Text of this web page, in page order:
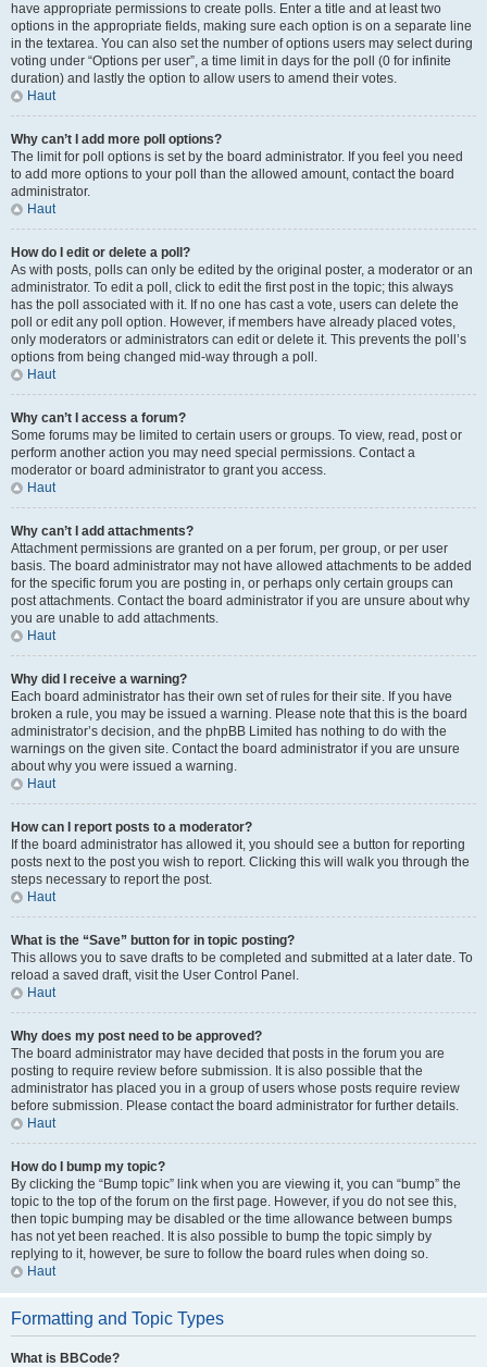
have appropriate permissions to create polls. Enter a title and at least two
options in the appropriate fields, making sure each option is on a separate line
in the textarea. You can also set the number of options users may select during
voting under “Options per user”, a time limit in days for the poll (0 for infinite
duration) and lastly the option to allow users to amend their votes.
Haut
Why can’t I add more poll options?
The limit for poll options is set by the board administrator. If you feel you need
to add more options to your poll than the allowed amount, contact the board
administrator.
Haut
How do I edit or delete a poll?
As with posts, polls can only be edited by the original poster, a moderator or an
administrator. To edit a poll, click to edit the first post in the topic; this always
has the poll associated with it. If no one has cast a vote, users can delete the
poll or edit any poll option. However, if members have already placed votes,
only moderators or administrators can edit or delete it. This prevents the poll’s
options from being changed mid-way through a poll.
Haut
Why can’t I access a forum?
Some forums may be limited to certain users or groups. To view, read, post or
perform another action you may need special permissions. Contact a
moderator or board administrator to grant you access.
Haut
Why can’t I add attachments?
Attachment permissions are granted on a per forum, per group, or per user
basis. The board administrator may not have allowed attachments to be added
for the specific forum you are posting in, or perhaps only certain groups can
post attachments. Contact the board administrator if you are unsure about why
you are unable to add attachments.
Haut
Why did I receive a warning?
Each board administrator has their own set of rules for their site. If you have
broken a rule, you may be issued a warning. Please note that this is the board
administrator’s decision, and the phpBB Limited has nothing to do with the
warnings on the given site. Contact the board administrator if you are unsure
about why you were issued a warning.
Haut
How can I report posts to a moderator?
If the board administrator has allowed it, you should see a button for reporting
posts next to the post you wish to report. Clicking this will walk you through the
steps necessary to report the post.
Haut
What is the “Save” button for in topic posting?
This allows you to save drafts to be completed and submitted at a later date. To
reload a saved draft, visit the User Control Panel.
Haut
Why does my post need to be approved?
The board administrator may have decided that posts in the forum you are
posting to require review before submission. It is also possible that the
administrator has placed you in a group of users whose posts require review
before submission. Please contact the board administrator for further details.
Haut
How do I bump my topic?
By clicking the “Bump topic” link when you are viewing it, you can “bump” the
topic to the top of the forum on the first page. However, if you do not see this,
then topic bumping may be disabled or the time allowance between bumps
has not yet been reached. It is also possible to bump the topic simply by
replying to it, however, be sure to follow the board rules when doing so.
Haut
Formatting and Topic Types
What is BBCode?